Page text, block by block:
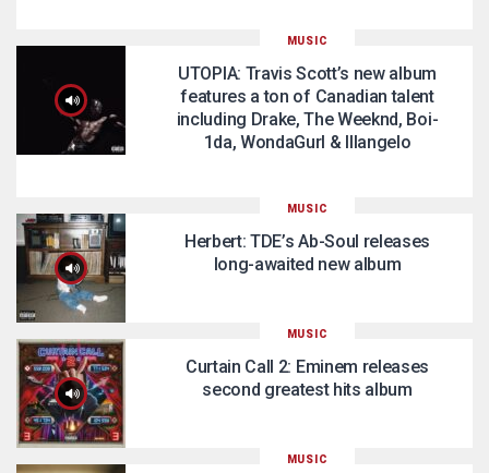
MUSIC
UTOPIA: Travis Scott’s new album
features a ton of Canadian talent
including Drake, The Weeknd, Boi-
1da, WondaGurl & Illangelo
MUSIC
Herbert: TDE’s Ab-Soul releases
long-awaited new album
MUSIC
Curtain Call 2: Eminem releases
second greatest hits album
MUSIC